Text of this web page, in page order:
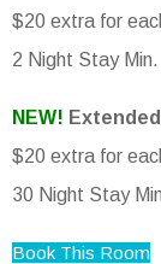
$20 extra for
2 Night Stay Min.
NEW!
$20 extra for
30 Night Stay
Book This Room